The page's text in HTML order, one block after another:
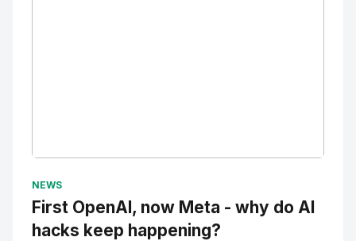
NEWS
First OpenAI, now Meta - why do AI
hacks keep happening?